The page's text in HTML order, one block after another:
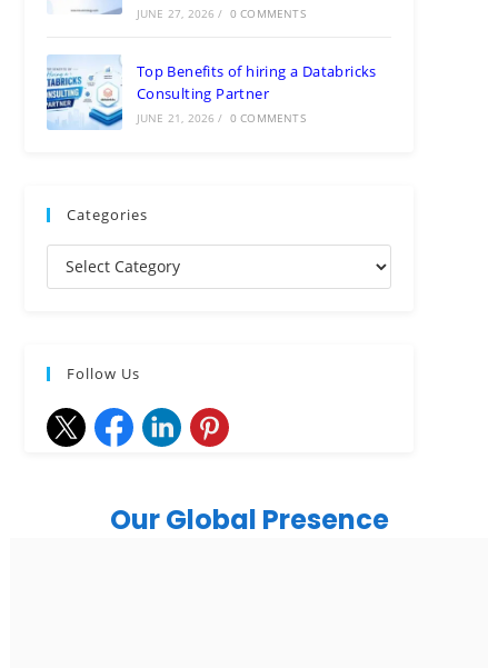
JUNE 27, 2026 / 0 COMMENTS
Top Benefits of hiring a Databricks
Consulting Partner
JUNE 21, 2026 / 0 COMMENTS
Categories
Follow Us
Our Global Presence